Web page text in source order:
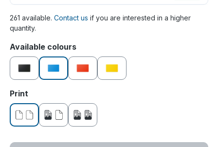
261 available. Contact us if you are interested in a higher
quantity.
Select
Available colours
black blue red yellow
Select
Print
without printprinted on one sideprinted on both sides